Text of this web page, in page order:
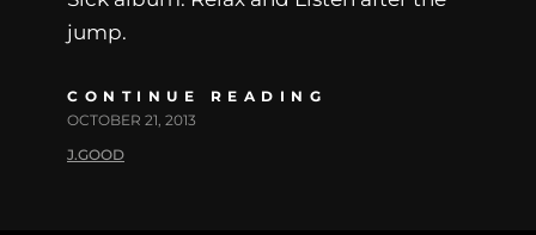
jump.
CONTINUE READING
OCTOBER 21, 2013
J.GOOD